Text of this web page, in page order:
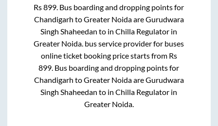
Rs899. Bus boarding and dropping points for
Chandigarh toGreater NoidaareGurudwara
Singh Shaheedan to inChilla Regulator in
Greater Noida. bus service provider for buses
online ticket booking price starts from Rs
899. Bus boarding and dropping points for
Chandigarh toGreater NoidaareGurudwara
Singh Shaheedan to inChilla Regulator in
Greater Noida.